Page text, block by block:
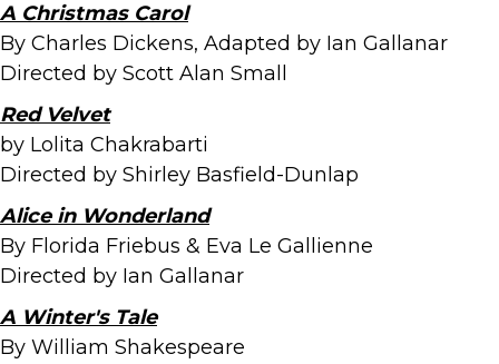
A Christmas Carol
By Charles Dickens, Adapted by Ian Gallanar
Directed by Scott Alan Small
Red Velvet
by Lolita Chakrabarti
Directed by Shirley Basfield-Dunlap
Alice in Wonderland
By Florida Friebus & Eva Le Gallienne
Directed by Ian Gallanar
A Winter's Tale
By William Shakespeare